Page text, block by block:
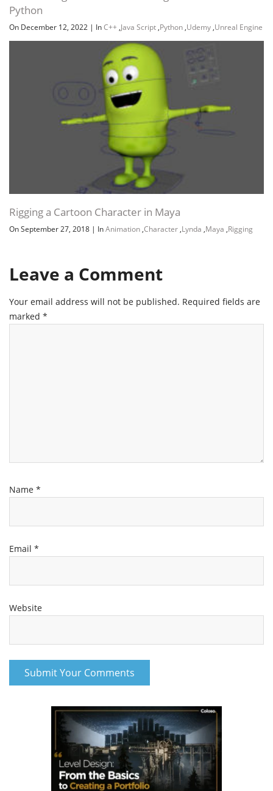
Python
On December 12, 2022 | InC++,Java Script,Python,Udemy,Unreal Engine
Rigging a Cartoon Character in Maya
On September 27, 2018 | InAnimation ,Character ,Lynda ,Maya ,Rigging
Leave a Comment
Your email address will not be published. Required fields are
marked *
Name *
Email *
Website